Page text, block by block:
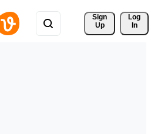
Sign
Up
Log
In